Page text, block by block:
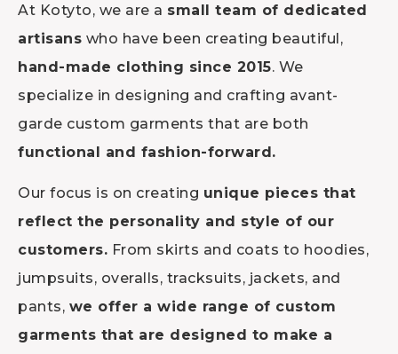
At Kotyto, we are a small team of dedicated
artisans who have been creating beautiful,
hand-made clothing since 2015. We
specialize in designing and crafting avant-
garde custom garments that are both
functional and fashion-forward.
Our focus is on creating unique pieces that
reflect the personality and style of our
customers. From skirts and coats to hoodies,
jumpsuits, overalls, tracksuits, jackets, and
pants, we offer a wide range of custom
garments that are designed to make a